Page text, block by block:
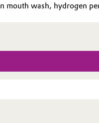
wash, hydrogen